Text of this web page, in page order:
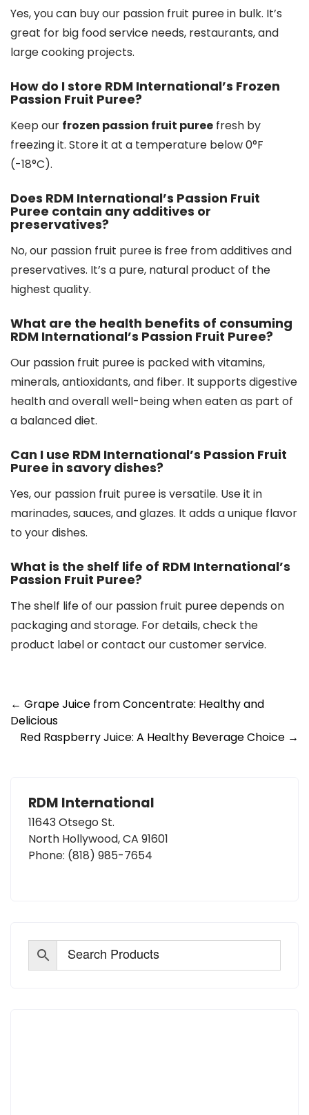
Yes, you can buy our passion fruit puree in bulk. It’s
great for big food service needs, restaurants, and
large cooking projects.
How do I store RDM International’s Frozen
Passion Fruit Puree?
Keep our frozen passion fruit puree fresh by
freezing it. Store it at a temperature below 0°F
(-18°C).
Does RDM International’s Passion Fruit
Puree contain any additives or
preservatives?
No, our passion fruit puree is free from additives and
preservatives. It’s a pure, natural product of the
highest quality.
What are the health benefits of consuming
RDM International’s Passion Fruit Puree?
Our passion fruit puree is packed with vitamins,
minerals, antioxidants, and fiber. It supports digestive
health and overall well-being when eaten as part of
a balanced diet.
Can I use RDM International’s Passion Fruit
Puree in savory dishes?
Yes, our passion fruit puree is versatile. Use it in
marinades, sauces, and glazes. It adds a unique flavor
to your dishes.
What is the shelf life of RDM International’s
Passion Fruit Puree?
The shelf life of our passion fruit puree depends on
packaging and storage. For details, check the
product label or contact our customer service.
Post
navigation
← Grape Juice from Concentrate: Healthy and
Delicious
Red Raspberry Juice: A Healthy Beverage Choice →
RDM International
11643 Otsego St.
North Hollywood, CA 91601
Phone: (818) 985-7654